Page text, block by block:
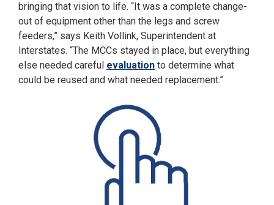
bringing that vision to life. “It was a complete change-
out of equipment other than the legs and screw
feeders,” says Keith Vollink, Superintendent at
Interstates. “The MCCs stayed in place, but everything
else needed careful evaluation to determine what
could be reused and what needed replacement.”